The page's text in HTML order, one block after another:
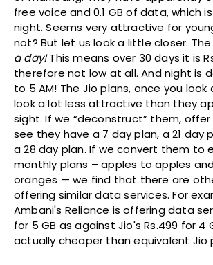
free voice and 0.1 GB of data, which
night. Seems very attractive for
not? But let us look a little closer. The
a day!This means over 30 days it is
therefore not low at all. And night is
to 5 AM! The Jio plans, once you
look a lot less attractive than they
sight. If we “deconstruct” them,
see they have a 7 day plan, a 21 day
a 28 day plan. If we convert them to
monthly plans – apples to apples
oranges — we find that there are
offering similar data services. For
Ambani's Reliance is offering data
for 5 GB as against Jio's Rs.499 for 4
actually cheaper than equivalent Jio